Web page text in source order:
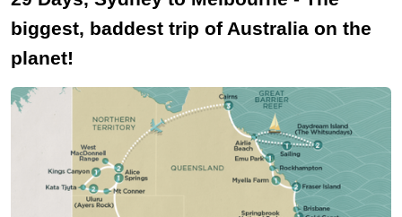
biggest, baddest trip of Australia on the
planet!